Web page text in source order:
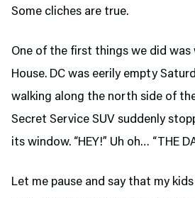
Some cliches are true.
One of the first things we did was
House. DC was eerily empty
walking along the north side of
Secret Service SUV suddenly
its window. “HEY!” Uh oh… “THE
Let me pause and say that my